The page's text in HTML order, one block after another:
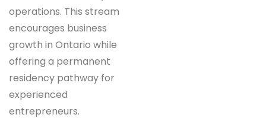
operations. This stream
encourages business
growth in Ontario while
offering a permanent
residency pathway for
experienced
entrepreneurs.